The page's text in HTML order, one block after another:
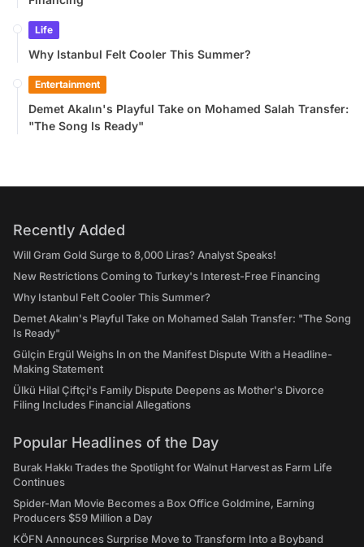
Life
Why Istanbul Felt Cooler This Summer?
Entertainment
Demet Akalın's Playful Take on Mohamed Salah Transfer:
"The Song Is Ready"
Recently Added
Will Gram Gold Surge to 8,000 Liras? Analyst Speaks!
New Restrictions Coming to Turkey's Interest-Free Financing
Why Istanbul Felt Cooler This Summer?
Demet Akalın's Playful Take on Mohamed Salah Transfer: "The Song
Is Ready"
Gülçin Ergül Weighs In on the Manifest Dispute With a Headline-
Making Statement
Ülkü Hilal Çiftçi's Family Dispute Deepens as Mother's Divorce
Filing Includes Financial Allegations
Popular Headlines of the Day
Burak Hakkı Trades the Spotlight for Walnut Harvest as Farm Life
Continues
Spider-Man Movie Becomes a Box Office Goldmine, Earning
Producers $59 Million a Day
KÖFN Announces Surprise Move to Transform Into a Boyband